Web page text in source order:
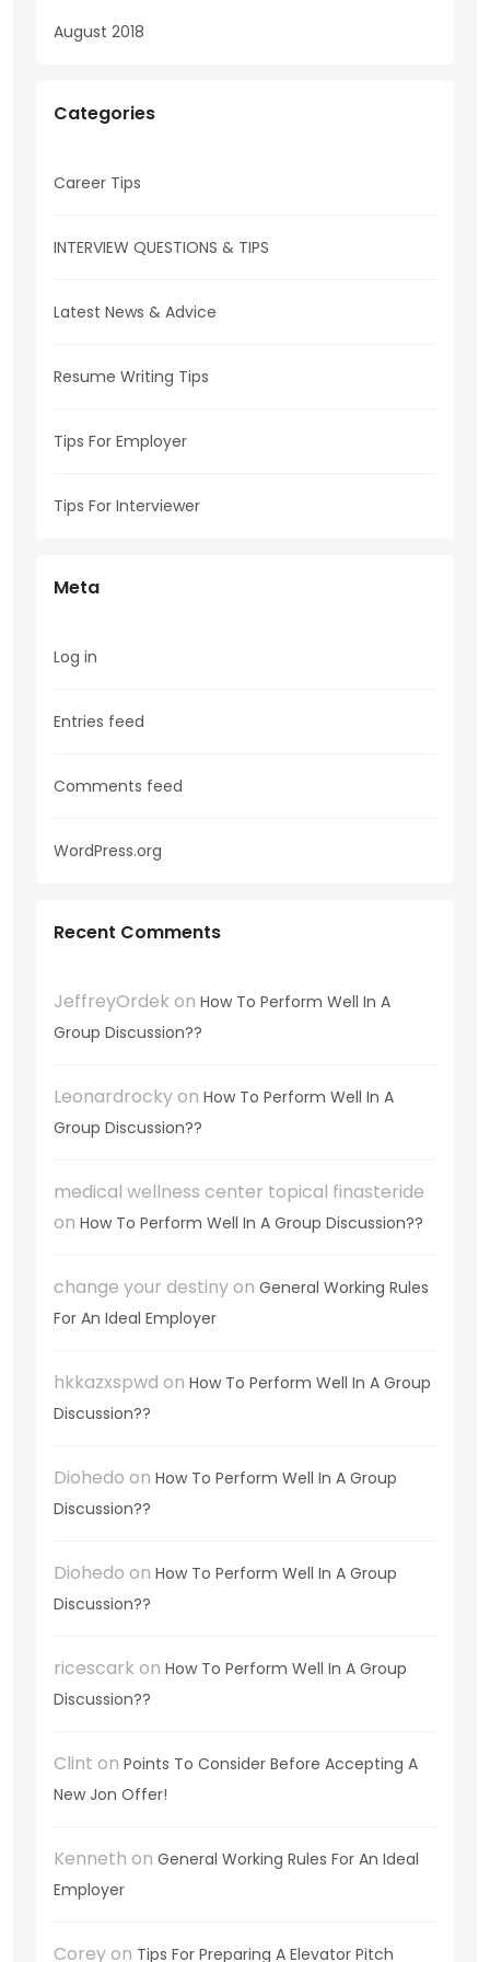
August 2018
Categories
Career Tips
INTERVIEW QUESTIONS & TIPS
Latest News & Advice
Resume Writing Tips
Tips For Employer
Tips For Interviewer
Meta
Log in
Entries feed
Comments feed
WordPress.org
Recent Comments
JeffreyOrdek on How To Perform Well In A
Group Discussion??
Leonardrockyon How To Perform Well In A
Group Discussion??
medical wellness center topical finasteride
on How To Perform Well In A Group Discussion??
change your destinyon General Working Rules
For An Ideal Employer
hkkazxspwd on How To Perform Well In A Group
Discussion??
Diohedo on How To Perform Well In A Group
Discussion??
Diohedo on How To Perform Well In A Group
Discussion??
ricescark on How To Perform Well In A Group
Discussion??
Clint on Points To Consider Before Accepting A
New Jon Offer!
Kenneth on General Working Rules For An Ideal
Employer
Coreyon Tips For Preparing A Elevator Pitch